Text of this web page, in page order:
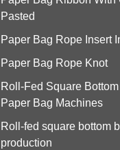
Pasted
Paper Bag Rope Insert
Paper Bag Rope Knot
Roll-Fed Square Bottom
Paper Bag Machines
Roll-fed square bottom
production